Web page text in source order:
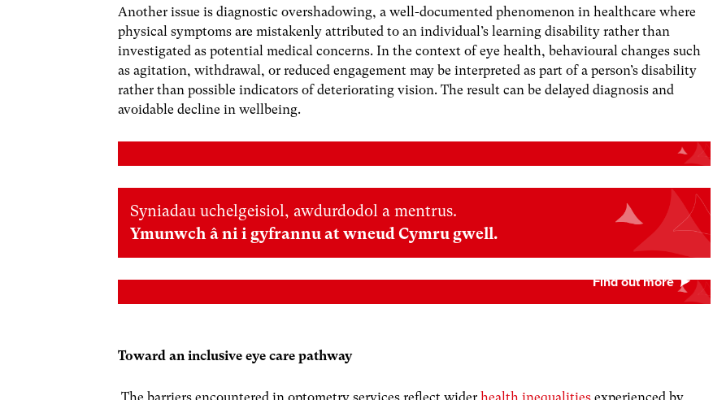
Another issue is diagnostic overshadowing, a well-documented phenomenon in healthcare where
physical symptoms are mistakenly attributed to an individual’s learning disability rather than
investigated as potential medical concerns. In the context of eye health, behavioural changes such
as agitation, withdrawal, or reduced engagement may be interpreted as part of a person’s disability
rather than possible indicators of deteriorating vision. The result can be delayed diagnosis and
avoidable decline in wellbeing.
Syniadau uchelgeisiol, awdurdodol a mentrus.
Ymunwch â ni i gyfrannu at wneud Cymru gwell.
Toward an inclusive eye care pathway